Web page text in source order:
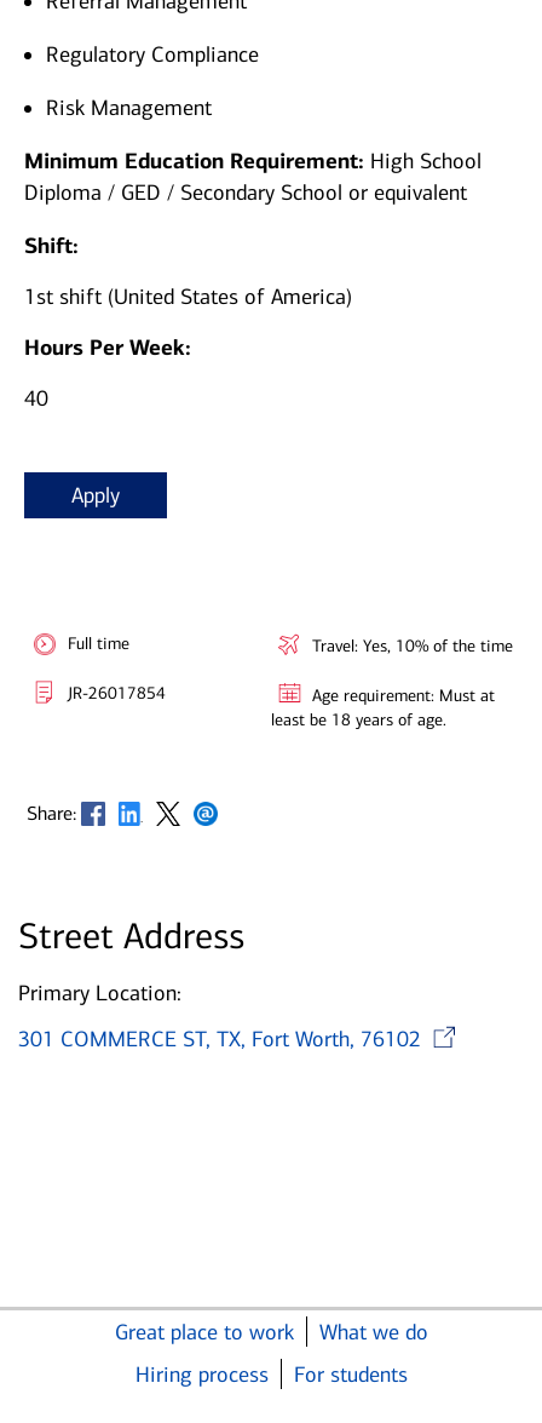
Regulatory Compliance
Risk Management
Minimum Education Requirement: High School
Diploma / GED / Secondary School or equivalent
Shift:
1st shift (United States of America)
Hours Per Week:
40
Apply
Full time
JR-26017854
Travel: Yes, 10% of the time
Age requirement: Must at
least be 18 years of age.
Share: Opens in new window
Opens in new window
Opens in new window
Opens in new window
Street Address
Primary Location:
301 COMMERCE ST, TX, Fort Worth, 76102
Great place to work
What we do
Hiring process
For students